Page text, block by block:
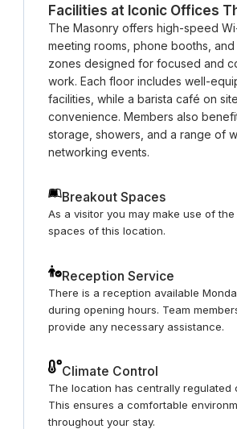
Facilities at Iconic Offices
The Masonry offers high-speed
meeting rooms, phone booths,
zones designed for focused and
work. Each floor includes well-
facilities, while a barista café on
convenience. Members also
storage, showers, and a range of
networking events.
Breakout Spaces
As a visitor you may make use of
spaces of this location.
Reception Service
There is a reception available
during opening hours. Team
provide any necessary assistance.
Climate Control
The location has centrally regulated
This ensures a comfortable
throughout your stay.